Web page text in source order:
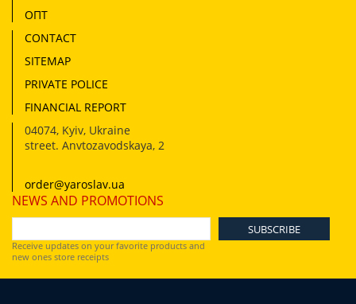
ОПТ
CONTACT
SITEMAP
PRIVATE POLICE
FINANCIAL REPORT
04074, Kyiv, Ukraine
street. Anvtozavodskaya, 2
order@yaroslav.ua
NEWS AND PROMOTIONS
Receive updates on your favorite products and
new ones store receipts